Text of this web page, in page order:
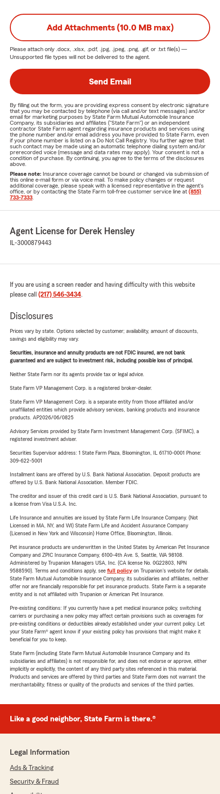
Add Attachments (10.0 MB max)
Please attach only .docx, .xlsx, .pdf, .jpg, .jpeg, .png, .gif, or .txt file(s) —
Unsupported file types will not be delivered to the agent.
Send Email
By filling out the form, you are providing express consent by electronic signature
that you may be contacted by telephone (via call and/or text messages) and/or
email for marketing purposes by State Farm Mutual Automobile Insurance
Company, its subsidiaries and affiliates ("State Farm") or an independent
contractor State Farm agent regarding insurance products and services using
the phone number and/or email address you have provided to State Farm, even
if your phone number is listed on a Do Not Call Registry. You further agree that
such contact may be made using an automatic telephone dialing system and/or
prerecorded voice (message and data rates may apply). Your consent is not a
condition of purchase. By continuing, you agree to the terms of the disclosures
above.
Please note: Insurance coverage cannot be bound or changed via submission of
this online e-mail form or via voice mail. To make policy changes or request
additional coverage, please speak with a licensed representative in the agent's
office, or by contacting the State Farm toll-free customer service line at (855)
733-7333
Agent License for Derek Hensley
IL-3000879443
If you are using a screen reader and having difficulty with this website
please call (217) 546-3434.
Disclosures
Prices vary by state. Options selected by customer; availability, amount of discounts,
savings and eligibility may vary.
Securities, insurance and annuity products are not FDIC insured, are not bank
guaranteed and are subject to investment risk, including possible loss of principal.
Neither State Farm nor its agents provide tax or legal advice.
State Farm VP Management Corp. is a registered broker-dealer.
State Farm VP Management Corp. is a separate entity from those affiliated and/or
unaffiliated entities which provide advisory services, banking products and insurance
products. AP2026/06/0825
Advisory Services provided by State Farm Investment Management Corp. (SFIMC), a
registered investment adviser.
Securities Supervisor address: 1 State Farm Plaza, Bloomington, IL 61710-0001 Phone:
309-622-5001
Installment loans are offered by U.S. Bank National Association. Deposit products are
offered by U.S. Bank National Association. Member FDIC.
The creditor and issuer of this credit card is U.S. Bank National Association, pursuant to
a license from Visa U.S.A. Inc.
Life Insurance and annuities are issued by State Farm Life Insurance Company. (Not
Licensed in MA, NY, and WI) State Farm Life and Accident Assurance Company
(Licensed in New York and Wisconsin) Home Office, Bloomington, Illinois.
Pet insurance products are underwritten in the United States by American Pet Insurance
Company and ZPIC Insurance Company, 6100-4th Ave. S, Seattle, WA 98108.
Administered by Trupanion Managers USA, Inc. (CA license No. 0G22803, NPN
9588590). Terms and conditions apply, see full policyon Trupanion's website for details.
State Farm Mutual Automobile Insurance Company, its subsidiaries and affiliates, neither
offer nor are financially responsible for pet insurance products. State Farm is a separate
entity and is not affiliated with Trupanion or American Pet Insurance.
Pre-existing conditions: If you currently have a pet medical insurance policy, switching
carriers or purchasing a new policy may affect certain provisions such as coverages for
pre-existing conditions or deductibles already established under your current policy. Let
your State Farm® agent know if your existing policy has provisions that might make it
beneficial for you to keep.
State Farm (including State Farm Mutual Automobile Insurance Company and its
subsidiaries and affiliates) is not responsible for, and does not endorse or approve, either
implicitly or explicitly, the content of any third party sites referenced in this material.
Products and services are offered by third parties and State Farm does not warrant the
merchantability, fitness or quality of the products and services of the third parties.
Like a good neighbor, State Farm is there.®
Legal Information
Ads & Tracking
Security & Fraud